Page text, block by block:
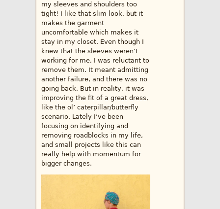
my sleeves and shoulders too
tight! I like that slim look, but it
makes the garment
uncomfortable which makes it
stay in my closet. Even though I
knew that the sleeves weren’t
working for me, I was reluctant to
remove them. It meant admitting
another failure, and there was no
going back. But in reality, it was
improving the fit of a great dress,
like the ol’ caterpillar/butterfly
scenario. Lately I’ve been
focusing on identifying and
removing roadblocks in my life,
and small projects like this can
really help with momentum for
bigger changes.